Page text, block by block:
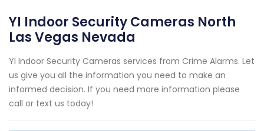
YI Indoor Security Cameras North
Las Vegas Nevada
YI Indoor Security Cameras services from Crime Alarms. Let
us give you all the information you need to make an
informed decision. If you need more information please
call or text us today!